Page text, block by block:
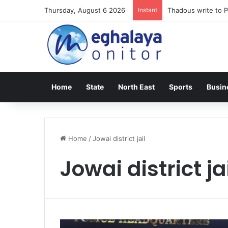
Thursday, August 6 2026 Instant Thadous write to
Home State North East Sports
Home /Jowai district jail
Jowai district